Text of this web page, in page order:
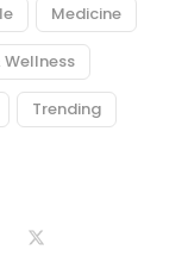
Medicine
Trending